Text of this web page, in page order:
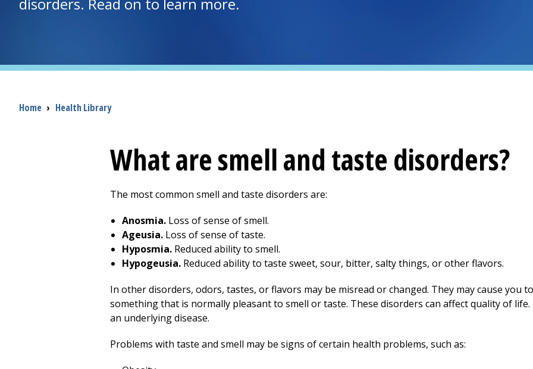
Breadcrumb
Home › Health Library
What are smell and taste disorders?
The most common smell and taste disorders are:
Anosmia. Loss of sense of smell.
Ageusia. Loss of sense of taste.
Hyposmia. Reduced ability to smell.
Hypogeusia. Reduced ability to taste sweet, sour, bitter, salty things, or other flavors.
In other disorders, odors, tastes, or flavors may be misread or changed. They may cause you
something that is normally pleasant to smell or taste. These disorders can affect quality of
an underlying disease.
Problems with taste and smell may be signs of certain health problems, such as: